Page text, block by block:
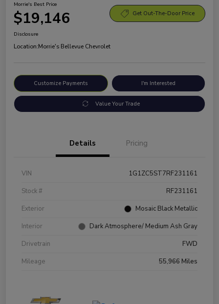
Morrie's Best Price
$19,146 Get Out-The-Door Price
Disclosure
Location:Morrie's Bellevue Chevrolet
Customize Payments I'm Interested
Value Your Trade
Details Pricing
VIN
1G1ZC5ST7RF231161
Stock #
RF231161
Exterior
Mosaic Black Metallic
Interior
Dark Atmosphere/ Medium Ash Gray
Drivetrain
FWD
Mileage
55,966 Miles